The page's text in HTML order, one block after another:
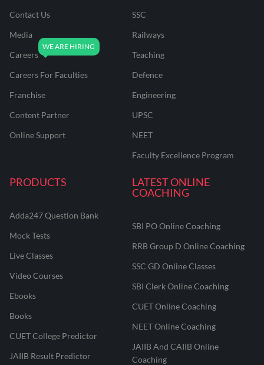
Contact Us
Media
Careers
Careers For Faculties
Franchise
Content Partner
Online Support
SSC
Railways
Teaching
Defence
Engineering
UPSC
NEET
Faculty Excellence Program
PRODUCTS
Adda247 Question Bank
Mock Tests
Live Classes
Video Courses
Ebooks
Books
CUET College Predictor
JAIIB Result Predictor
LATEST ONLINE
COACHING
SBI PO Online Coaching
RRB Group D Online Coaching
SSC GD Online Classes
SBI Clerk Online Coaching
CUET Online Coaching
NEET Online Coaching
JAIIB And CAIIB Online
Coaching